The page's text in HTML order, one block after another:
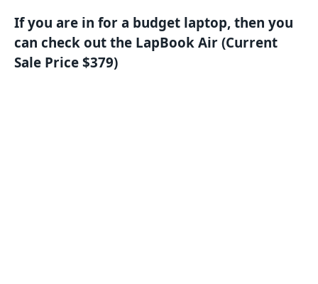
If you are in for a budget laptop, then you
can check out the LapBook Air (Current
Sale Price $379)